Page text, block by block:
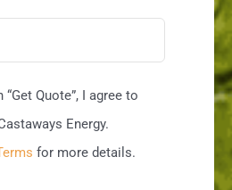
Quote”, I agree to
Energy.
for more details.